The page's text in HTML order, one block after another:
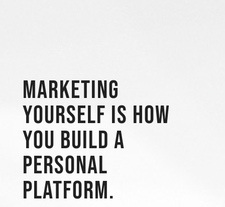
Marketing
Yourself is how
you build a
personal
platform.